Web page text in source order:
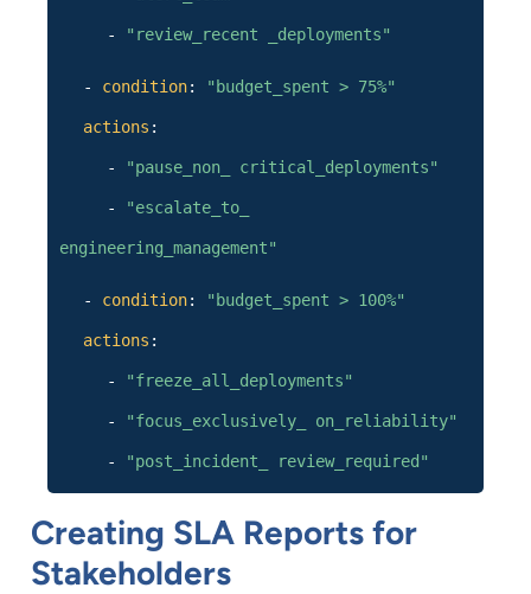
- "review_recent _deployments"
- condition: "budget_spent > 75%"
actions :
- "pause_non_ critical_deployments"
- "escalate_to_
engineering_management"
- condition: "budget_spent > 100%"
actions :
- "freeze_all_deployments"
- "focus_exclusively_ on_reliability"
- "post_incident_ review_required"
Creating SLA Reports for
Stakeholders